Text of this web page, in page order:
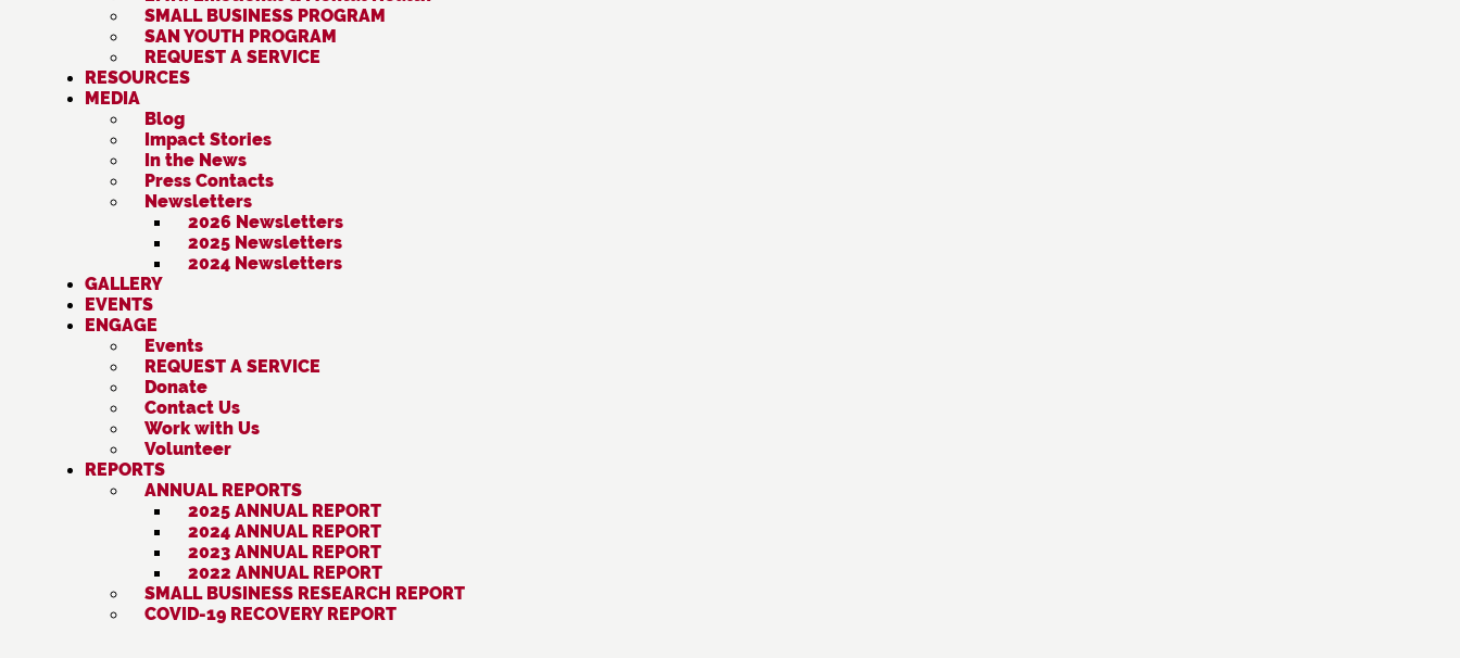
SMALL BUSINESS PROGRAM
SAN YOUTH PROGRAM
REQUEST A SERVICE
RESOURCES
MEDIA
Blog
Impact Stories
In the News
Press Contacts
Newsletters
2026 Newsletters
2025 Newsletters
2024 Newsletters
GALLERY
EVENTS
ENGAGE
Events
REQUEST A SERVICE
Donate
Contact Us
Work with Us
Volunteer
REPORTS
ANNUAL REPORTS
2025 ANNUAL REPORT
2024 ANNUAL REPORT
2023 ANNUAL REPORT
2022 ANNUAL REPORT
SMALL BUSINESS RESEARCH REPORT
COVID-19 RECOVERY REPORT